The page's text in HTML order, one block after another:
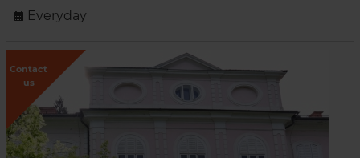
Everyday
Contact
us